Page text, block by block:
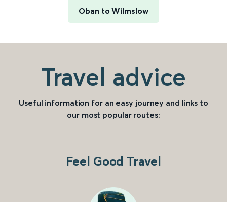
Oban to Wilmslow
Travel advice
Useful information for an easy journey and links to
our most popular routes:
Feel Good Travel